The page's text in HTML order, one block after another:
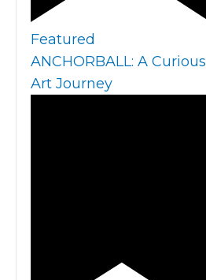
Featured
ANCHORBALL: A Curious
Art Journey